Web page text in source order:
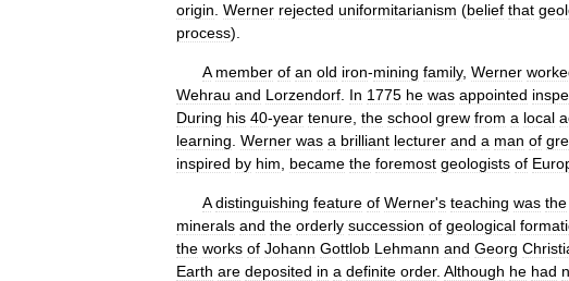
origin Werner rejected uniformitarianism (belief that
process).
A member of an old iron-mining family, Werner
Wehrau and Lorzendorf In 1775 he was appointed
During his 40-year tenure the school grew from a local
learning Werner was a brilliant lecturer and a man of
inspired by him became the foremost geologists of
A distinguishing feature of Werner's teaching was the
minerals and the orderly succession of geological
the works of Johann Gottlob Lehmann and Georg
Earth are deposited in a definite order. Although he had